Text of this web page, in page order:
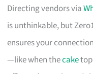
Directing vendors via
is unthinkable, but
ensures your
—like when thecake